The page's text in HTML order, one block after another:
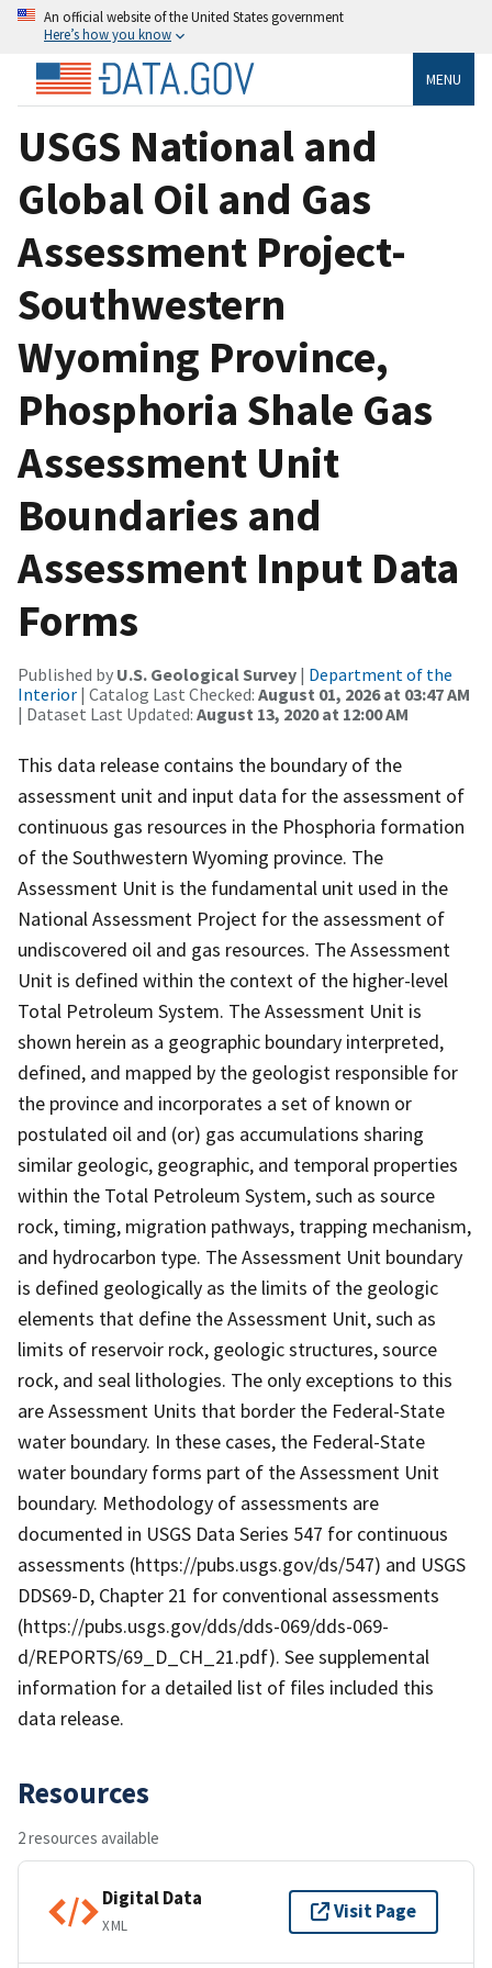
An official website of the United States government
Here’s how you know
MENU
USGS National and
Global Oil and Gas
Assessment Project-
Southwestern
Wyoming Province,
Phosphoria Shale Gas
Assessment Unit
Boundaries and
Assessment Input Data
Forms
Published by U.S. Geological Survey | Department of the
Interior | Catalog Last Checked: August 01, 2026 at 03:47 AM
| Dataset Last Updated: August 13, 2020 at 12:00 AM
This data release contains the boundary of the
assessment unit and input data for the assessment of
continuous gas resources in the Phosphoria formation
of the Southwestern Wyoming province. The
Assessment Unit is the fundamental unit used in the
National Assessment Project for the assessment of
undiscovered oil and gas resources. The Assessment
Unit is defined within the context of the higher-level
Total Petroleum System. The Assessment Unit is
shown herein as a geographic boundary interpreted,
defined, and mapped by the geologist responsible for
the province and incorporates a set of known or
postulated oil and (or) gas accumulations sharing
similar geologic, geographic, and temporal properties
within the Total Petroleum System, such as source
rock, timing, migration pathways, trapping mechanism,
and hydrocarbon type. The Assessment Unit boundary
is defined geologically as the limits of the geologic
elements that define the Assessment Unit, such as
limits of reservoir rock, geologic structures, source
rock, and seal lithologies. The only exceptions to this
are Assessment Units that border the Federal-State
water boundary. In these cases, the Federal-State
water boundary forms part of the Assessment Unit
boundary. Methodology of assessments are
documented in USGS Data Series 547 for continuous
assessments (https://pubs.usgs.gov/ds/547) and USGS
DDS69-D, Chapter 21 for conventional assessments
(https://pubs.usgs.gov/dds/dds-069/dds-069-
d/REPORTS/69_D_CH_21.pdf). See supplemental
information for a detailed list of files included this
data release.
Resources
2 resources available
Digital Data
XML
Visit Page